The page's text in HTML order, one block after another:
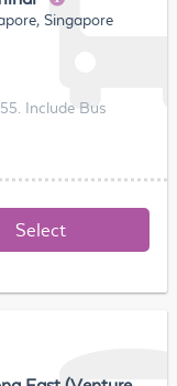
Singapore
Include Bus
Select